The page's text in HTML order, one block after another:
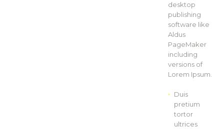
desktop
publishing
software like
Aldus
PageMaker
including
versions of
Lorem Ipsum.
Duis
pretium
tortor
ultrices